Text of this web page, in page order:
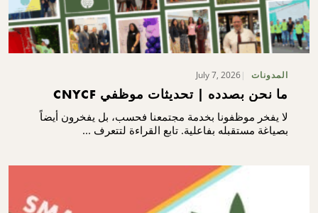
المدونات July 7, 2026
ما نحن بصدده | تحديثات موظفي CNYCF
لا يفخر موظفونا بخدمة مجتمعنا فحسب، بل يفخرون أيضاً
بصياغة مستقبله بفاعلية. تابع القراءة لتتعرف ...